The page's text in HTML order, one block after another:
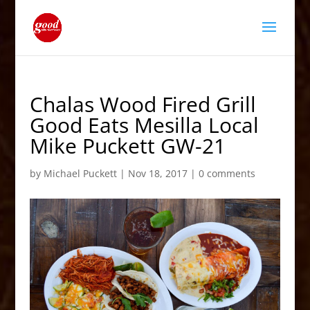
Chalas Wood Fired Grill
Good Eats Mesilla Local
Mike Puckett GW-21
by Michael Puckett| Nov 18, 2017| 0 comments